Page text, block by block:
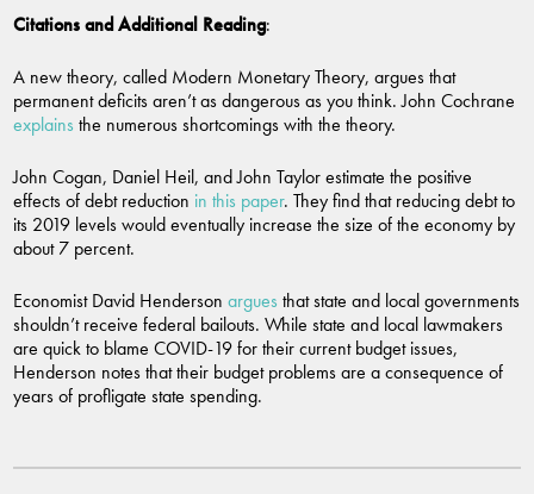
Citations and Additional Reading:
A new theory, called Modern Monetary Theory, argues that
permanent deficits aren’t as dangerous as you think. John Cochrane
explains the numerous shortcomings with the theory.
John Cogan, Daniel Heil, and John Taylor estimate the positive
effects of debt reduction in this paper. They find that reducing debt to
its 2019 levels would eventually increase the size of the economy by
about 7 percent.
Economist David Henderson argues that state and local governments
shouldn’t receive federal bailouts. While state and local lawmakers
are quick to blame COVID-19 for their current budget issues,
Henderson notes that their budget problems are a consequence of
years of profligate state spending.